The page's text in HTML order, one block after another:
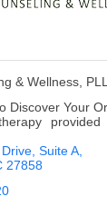
& Wellness,
Discover Your
Suite A
27858